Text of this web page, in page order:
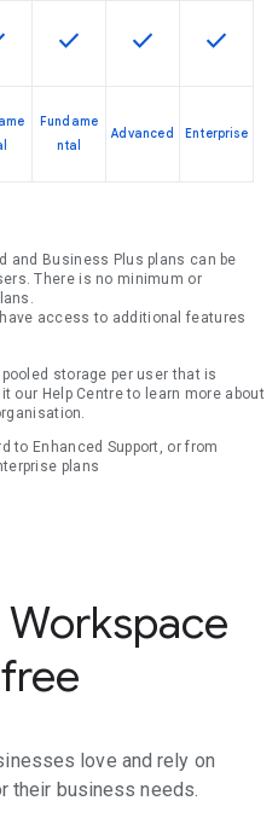
feature is available for the
This feature is available
check This feature is
check This
check
Fundame
ntal
Advanced Enterprise
and Business Plus plans can be
There is no minimum or
access to additional features
storage per user that is
our Help Centre to learn more about
to Enhanced Support, or from
plans
love and rely on
their business needs.